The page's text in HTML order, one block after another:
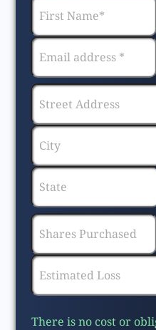
There is no cost or